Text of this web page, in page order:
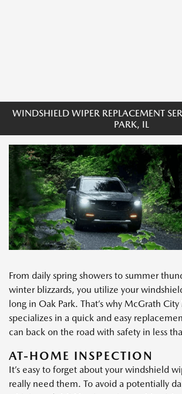
WINDSHIELD WIPER REPLACEMENT
PARK, IL
From daily spring showers to summer
winter blizzards, you utilize your
long in Oak Park. That’s why McGrath City
specializes in a quick and easy
can back on the road with safety in less
AT-HOME INSPECTION
It’s easy to forget about your windshield
really need them. To avoid a potentially